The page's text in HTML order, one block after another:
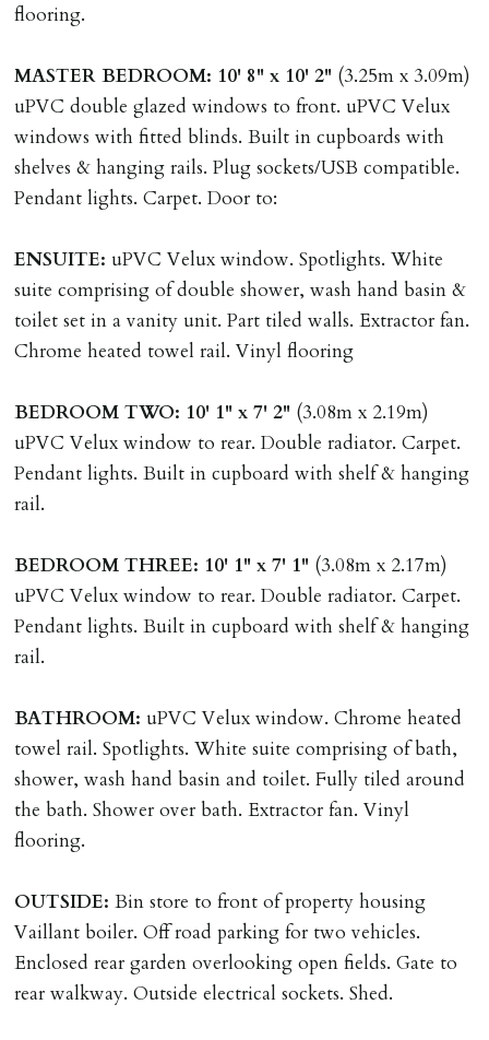
flooring.
MASTER BEDROOM: 10' 8" x 10' 2" (3.25m x 3.09m)
uPVC double glazed windows to front. uPVC Velux
windows with fitted blinds. Built in cupboards with
shelves & hanging rails. Plug sockets/USB compatible.
Pendant lights. Carpet. Door to:
ENSUITE: uPVC Velux window. Spotlights. White
suite comprising of double shower, wash hand basin &
toilet set in a vanity unit. Part tiled walls. Extractor fan.
Chrome heated towel rail. Vinyl flooring
BEDROOM TWO: 10' 1" x 7' 2" (3.08m x 2.19m)
uPVC Velux window to rear. Double radiator. Carpet.
Pendant lights. Built in cupboard with shelf & hanging
rail.
BEDROOM THREE: 10' 1" x 7' 1" (3.08m x 2.17m)
uPVC Velux window to rear. Double radiator. Carpet.
Pendant lights. Built in cupboard with shelf & hanging
rail.
BATHROOM: uPVC Velux window. Chrome heated
towel rail. Spotlights. White suite comprising of bath,
shower, wash hand basin and toilet. Fully tiled around
the bath. Shower over bath. Extractor fan. Vinyl
flooring.
OUTSIDE: Bin store to front of property housing
Vaillant boiler. Off road parking for two vehicles.
Enclosed rear garden overlooking open fields. Gate to
rear walkway. Outside electrical sockets. Shed.
GUARANTOR
Guarantors must be residents of England/Wales (not
Scotland, Northern Ireland or abroad).
DEPOSIT/RENT
Cash deposit of five weeks rent is due per tenancy
where the rent is less than £100,000 per year. Cash
deposit of six weeks rent is due per tenancy where the
Cash deposit will be required in cleared funds
on/before day of signing tenancy agreement. If more
than 14 days between Holding Deposit payment &
tenancy start date, tenants will be required to sign
tenancy agreement in advance & pay remainder of first
months rent in advance (less holding deposit).
ALL tenants must sign Tenancy Agreement, all monies
must be cleared, & ID provided in person before release
of keys.
Registered with The Property Ombudsman redress
scheme as St Andrews Bureau Ltd (Membership
Number L00059). Registered with Propertymark Client
Money Protection as St Andrews Bureau Ltd (Scheme
Ref: C0000635).